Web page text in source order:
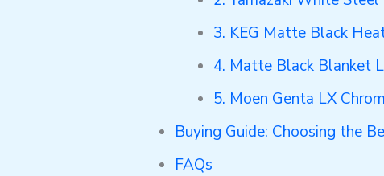
3. KEG Matte Black
4. Matte Black Blanket
5. Moen Genta LX
Buying Guide: Choosing the
FAQs